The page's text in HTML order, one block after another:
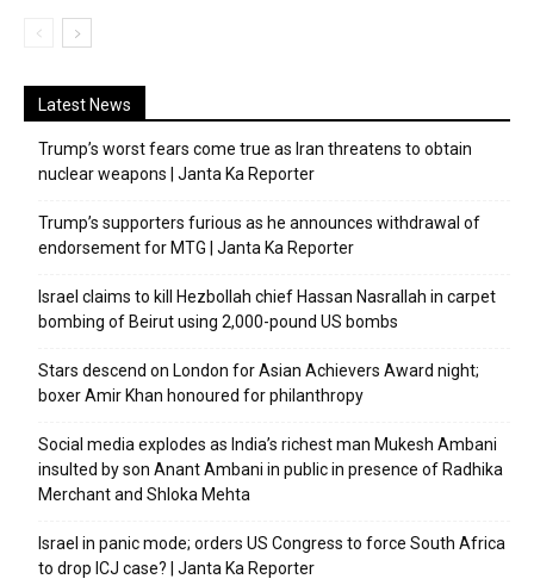
Latest News
Trump’s worst fears come true as Iran threatens to obtain
nuclear weapons | Janta Ka Reporter
Trump’s supporters furious as he announces withdrawal of
endorsement for MTG | Janta Ka Reporter
Israel claims to kill Hezbollah chief Hassan Nasrallah in carpet
bombing of Beirut using 2,000-pound US bombs
Stars descend on London for Asian Achievers Award night;
boxer Amir Khan honoured for philanthropy
Social media explodes as India’s richest man Mukesh Ambani
insulted by son Anant Ambani in public in presence of Radhika
Merchant and Shloka Mehta
Israel in panic mode; orders US Congress to force South Africa
to drop ICJ case? | Janta Ka Reporter